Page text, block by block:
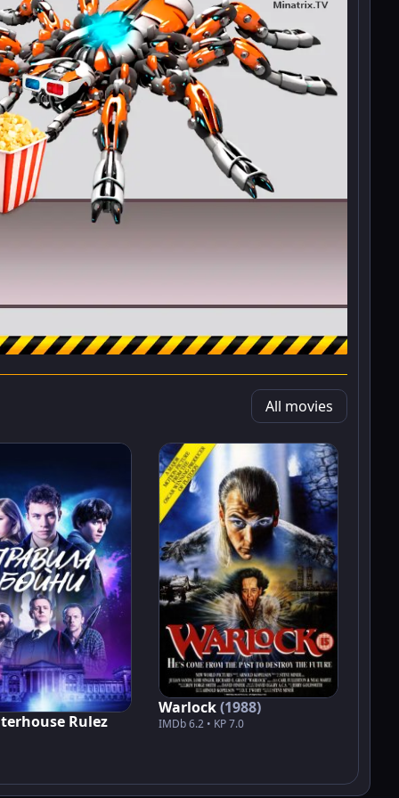
All movies
Rulez
Warlock(1988)
IMDb 6.2 • KP 7.0